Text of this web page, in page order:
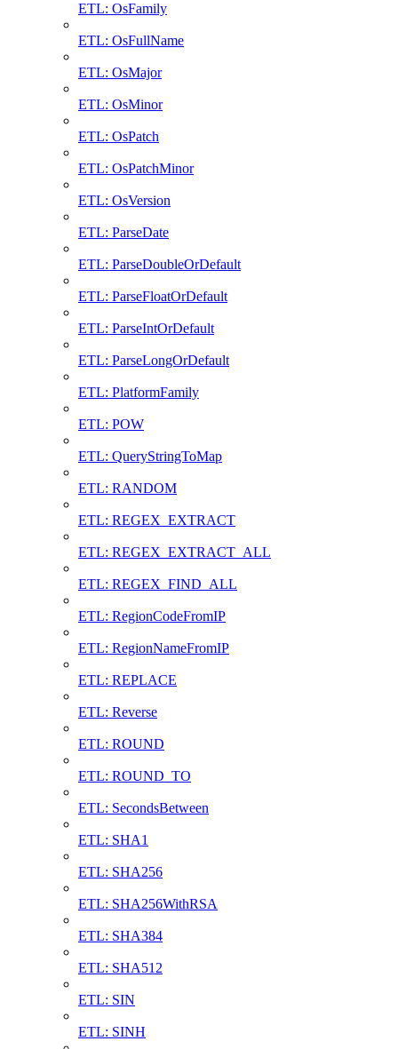
ETL: OsFamily
ETL: OsFullName
ETL: OsMajor
ETL: OsMinor
ETL: OsPatch
ETL: OsPatchMinor
ETL: OsVersion
ETL: ParseDate
ETL: ParseDoubleOrDefault
ETL: ParseFloatOrDefault
ETL: ParseIntOrDefault
ETL: ParseLongOrDefault
ETL: PlatformFamily
ETL: POW
ETL: QueryStringToMap
ETL: RANDOM
ETL: REGEX_EXTRACT
ETL: REGEX_EXTRACT_ALL
ETL: REGEX_FIND_ALL
ETL: RegionCodeFromIP
ETL: RegionNameFromIP
ETL: REPLACE
ETL: Reverse
ETL: ROUND
ETL: ROUND_TO
ETL: SecondsBetween
ETL: SHA1
ETL: SHA256
ETL: SHA256WithRSA
ETL: SHA384
ETL: SHA512
ETL: SIN
ETL: SINH